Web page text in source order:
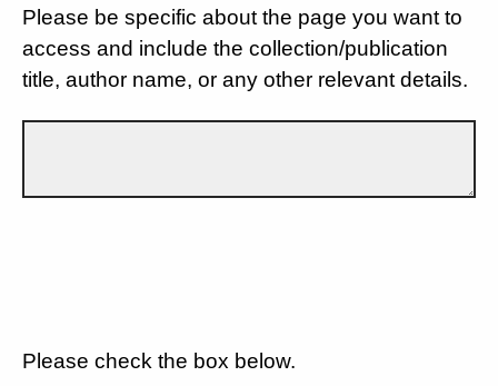
Please be specific about the page you want to
access and include the collection/publication
title, author name, or any other relevant details.
Please check the box below.